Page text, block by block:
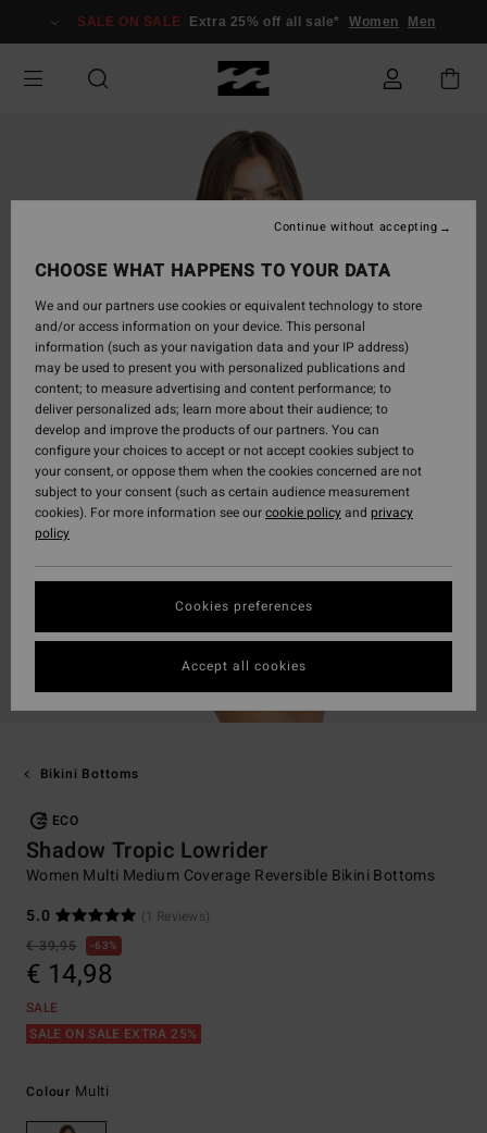
Information
SALE ON SALE Extra 25% off all sale* Women Men
Bikini Bottoms
ECO
Shadow Tropic Lowrider
Women Multi Medium Coverage Reversible Bikini Bottoms
5.0
(1 Reviews)
€ 39,95
63%
€ 14,98
SALE
SALE ON SALE EXTRA 25%
Colour Multi
CHOOSE WHAT HAPPENS TO YOUR DATA
We and our partners use cookies or equivalent technology to store
and/or access information on your device. This personal
information (such as your navigation data and your IP address)
may be used to present you with personalized publications and
content; to measure advertising and content performance; to
deliver personalized ads; learn more about their audience; to
develop and improve the products of our partners. You can
configure your choices to accept or not accept cookies subject to
your consent, or oppose them when the cookies concerned are not
subject to your consent (such as certain audience measurement
cookies). For more information see ourcookie policyand privacy
policy
Cookies preferences
Continue without accepting
Accept all cookies